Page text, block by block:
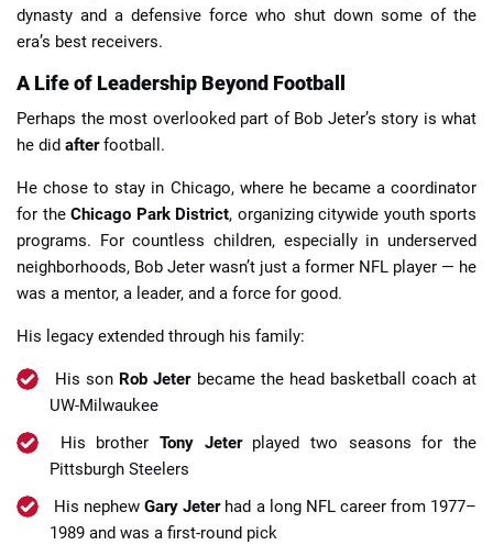
dynasty and a defensive force who shut down some of the
era’s best receivers.
A Life of Leadership Beyond Football
Perhaps the most overlooked part of Bob Jeter’s story is what
he did afterfootball.
He chose to stay in Chicago, where he became a coordinator
for the Chicago Park District, organizing citywide youth sports
programs. For countless children, especially in underserved
neighborhoods, Bob Jeter wasn’t just a former NFL player — he
was a mentor, a leader, and a force for good.
His legacy extended through his family:
His son Rob Jeterbecame the head basketball coach at
UW-Milwaukee
His brotherTony Jeterplayed two seasons for the
Pittsburgh Steelers
His nephewGary Jeterhad a long NFL career from 1977–
1989 and was a first-round pick